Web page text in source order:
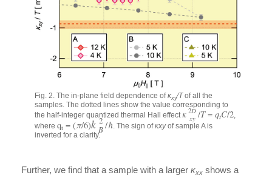
Fig. 2. The in-plane field dependence ofκxy⁄Tof all the
samples. The dotted lines show the value corresponding to
the half-integer quantized thermal Hall effectκ 2D
xy /T=qtC/2,
whereqt = (π/6)k 2
B /ħ. The sign ofκxyof sample A is
inverted for a clarity.
Further, we find that a sample with a larger κxx shows a